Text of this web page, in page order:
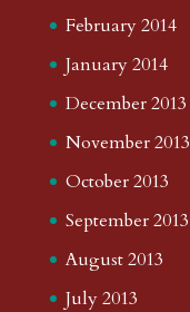
February 2014
January 2014
December 2013
November 2013
October 2013
September 2013
August 2013
July 2013